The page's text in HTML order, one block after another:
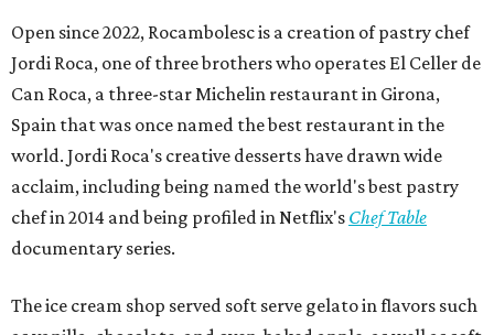
Open since 2022, Rocambolesc is a creation of pastry chef
Jordi Roca, one of three brothers who operates El Celler de
Can Roca, a three-star Michelin restaurant in Girona,
Spain that was once named the best restaurant in the
world. Jordi Roca's creative desserts have drawn wide
acclaim, including being named the world's best pastry
chef in 2014 and being profiled in Netflix's Chef Table
documentary series.
The ice cream shop served soft serve gelato in flavors such